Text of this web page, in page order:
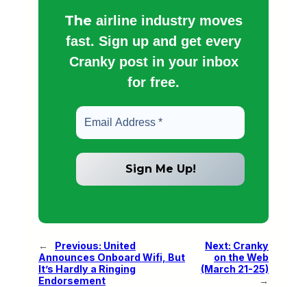
The airline industry moves
fast. Sign up and get every
Cranky post in your inbox
for free.
← Previous: United
Announces Onboard Wifi, But
It’s Hardly a Ringing
Endorsement
Next: Cranky
on the Web
(March 21-25)
→